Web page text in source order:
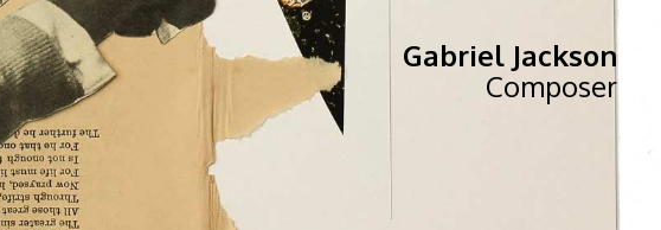
Gabriel Jackson
Composer